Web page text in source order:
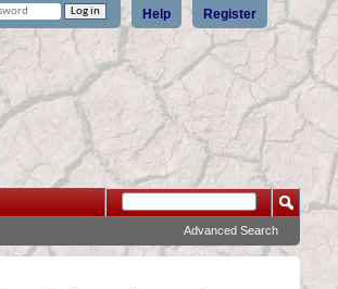
Register
Help
Advanced Search